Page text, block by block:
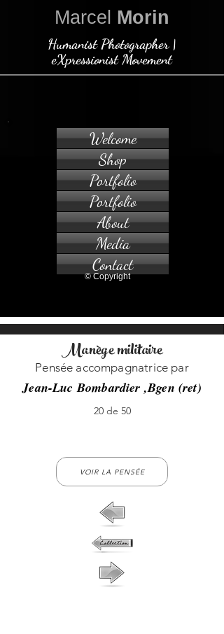
Marcel Morin
Humanist Photographer |
eXpressionist Movement
Welcome
Shop
Portfolio
Portfolio
About
Media
Contact
© Copyright
Manège militaire
Pensée accompagnatrice par
Jean-Luc Bombardier ,Bgen (ret)
20 de 50
VOIR LA PENSÉE